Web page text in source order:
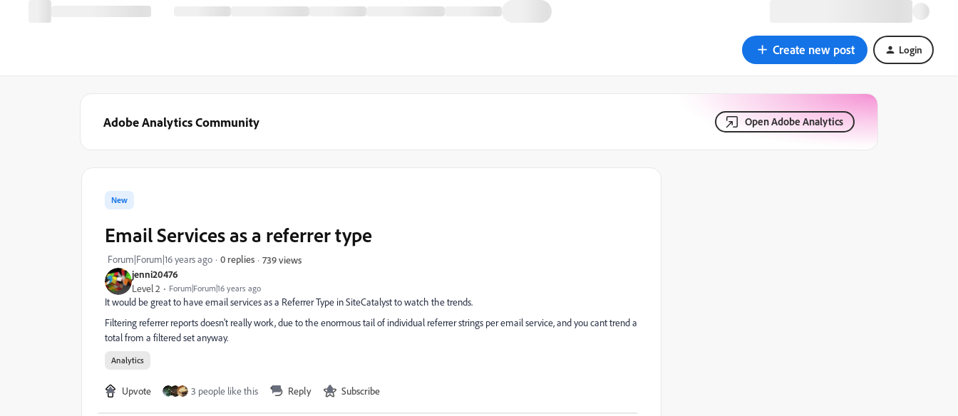
Create new post Login
Adobe Analytics Community Open Adobe Analytics
jenni20476
Level 2 Forum|Forum|16 years ago
New
Email Services as a referrer type
Forum|Forum|16 years ago 0 replies 739 views
It would be great to have email services as a Referrer Type in SiteCatalyst to watch the trends.
Filtering referrer reports doesn't really work, due to the enormous tail of individual referrer strings per email service, and you cant trend a
total from a filtered set anyway.
Analytics
Upvote 3 people like this Reply Subscribe